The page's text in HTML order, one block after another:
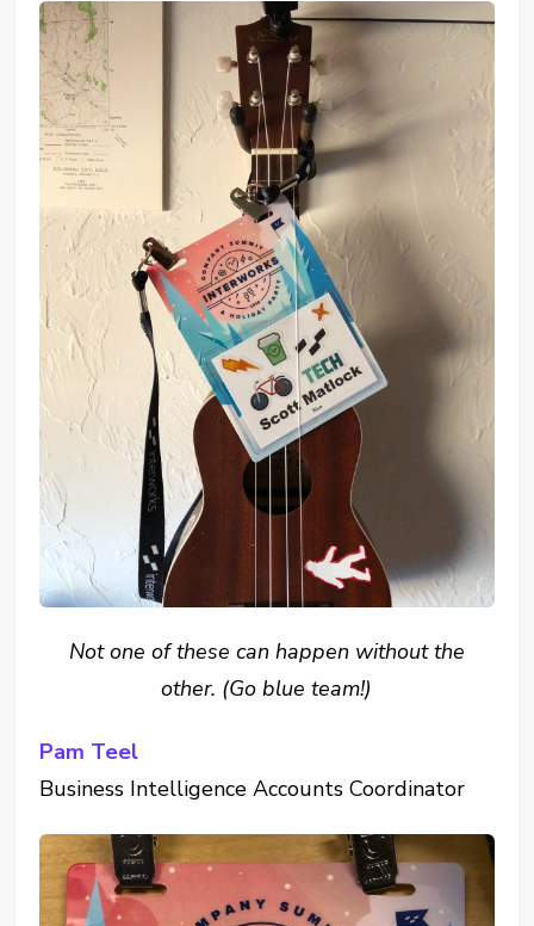
Not one of these can happen without the
other. (Go blue team!)
Pam Teel
Business Intelligence Accounts Coordinator